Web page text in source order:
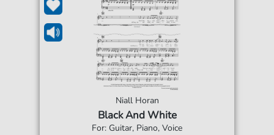
Niall Horan
Black And White
For: Guitar, Piano, Voice